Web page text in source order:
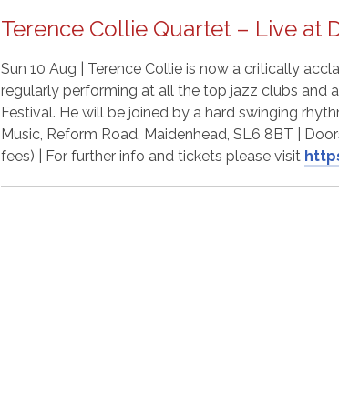
Terence Collie Quartet – Live at
Sun 10 Aug | Terence Collie is now a critically
regularly performing at all the top jazz clubs and
Festival. He will be joined by a hard swinging
Music, Reform Road, Maidenhead, SL6 8BT |
fees) | For further info and tickets please visit